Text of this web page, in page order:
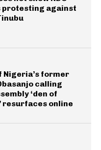
protesting against
Nigeria’s former
calling
‘den of
resurfaces online